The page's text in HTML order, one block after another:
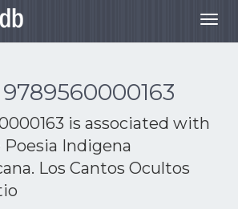
is associated with
Indigena
Los Cantos Ocultos